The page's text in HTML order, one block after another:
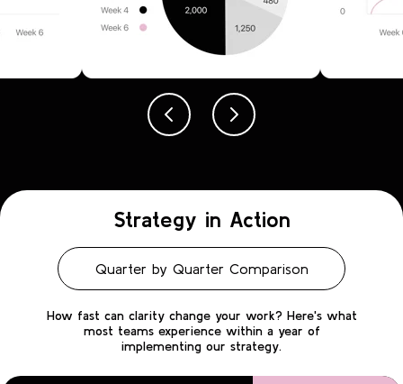
Strategy in Action
Quarter by Quarter Comparison
How fast can clarity change your work? Here's what
most teams experience within a year of
implementing our strategy.